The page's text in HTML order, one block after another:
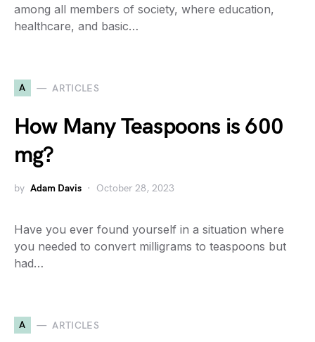
among all members of society, where education,
healthcare, and basic…
A ARTICLES
How Many Teaspoons is 600
mg?
by Adam Davis October 28, 2023
Have you ever found yourself in a situation where
you needed to convert milligrams to teaspoons but
had…
A ARTICLES